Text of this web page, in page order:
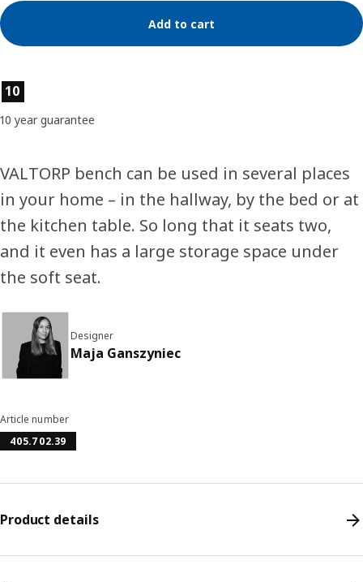
Add to cart
Product features
10
10 year guarantee
VALTORP bench can be used in several places
in your home – in the hallway, by the bed or at
the kitchen table. So long that it seats two,
and it even has a large storage space under
the soft seat.
Designer
Maja Ganszyniec
Article number
405.702.39
Product details